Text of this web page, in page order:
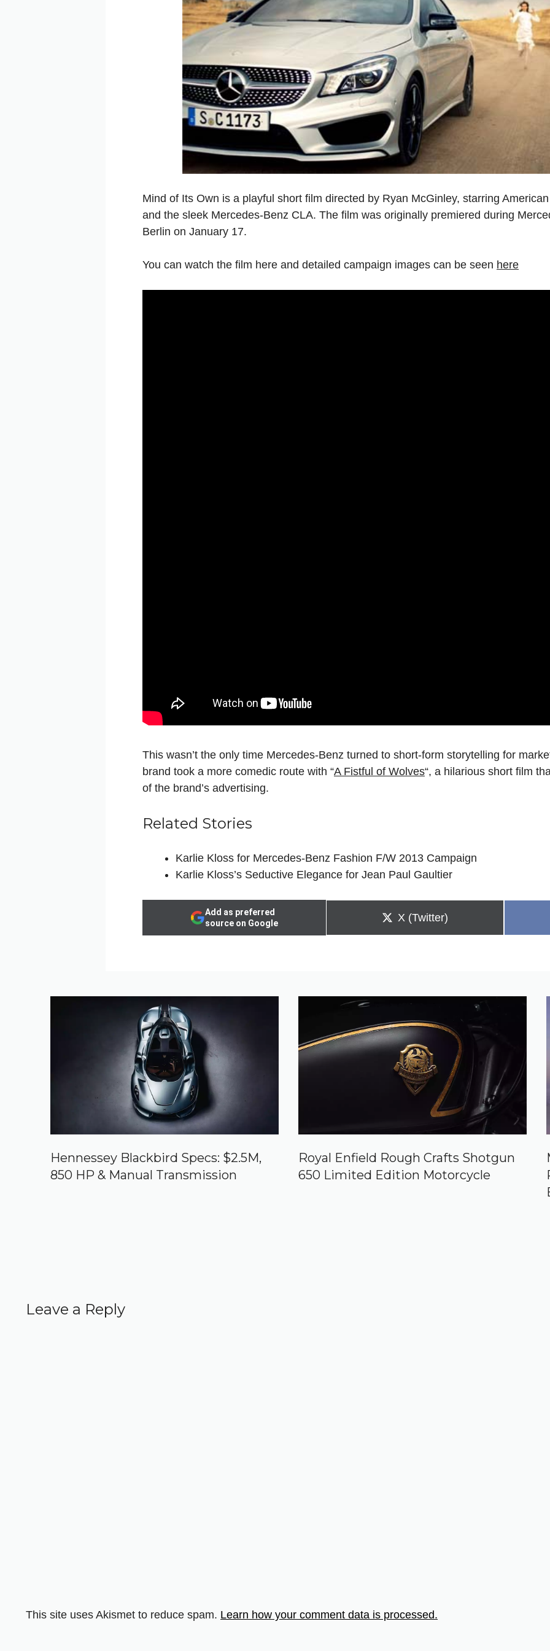
Mind of Its Own is a playful short film directed by Ryan McGinley, starring
and the sleek Mercedes-Benz CLA. The film was originally premiered during
Berlin on January 17.
You can watch the film here and detailed campaign images can be seen here
This wasn’t the only time Mercedes-Benz turned to short-form storytelling for
brand took a more comedic route with “A Fistful of Wolves“, a hilarious short film
of the brand’s advertising.
Related Stories
Karlie Kloss for Mercedes-Benz Fashion F/W 2013 Campaign
Karlie Kloss’s Seductive Elegance for Jean Paul Gaultier
Add as preferred
source on Google
Share
X (Twitter)
Hennessey Blackbird Specs: $2.5M,
850 HP & Manual Transmission
Royal Enfield Rough Crafts Shotgun
650 Limited Edition Motorcycle
Leave a Reply
This site uses Akismet to reduce spam. Learn how your comment data is processed.